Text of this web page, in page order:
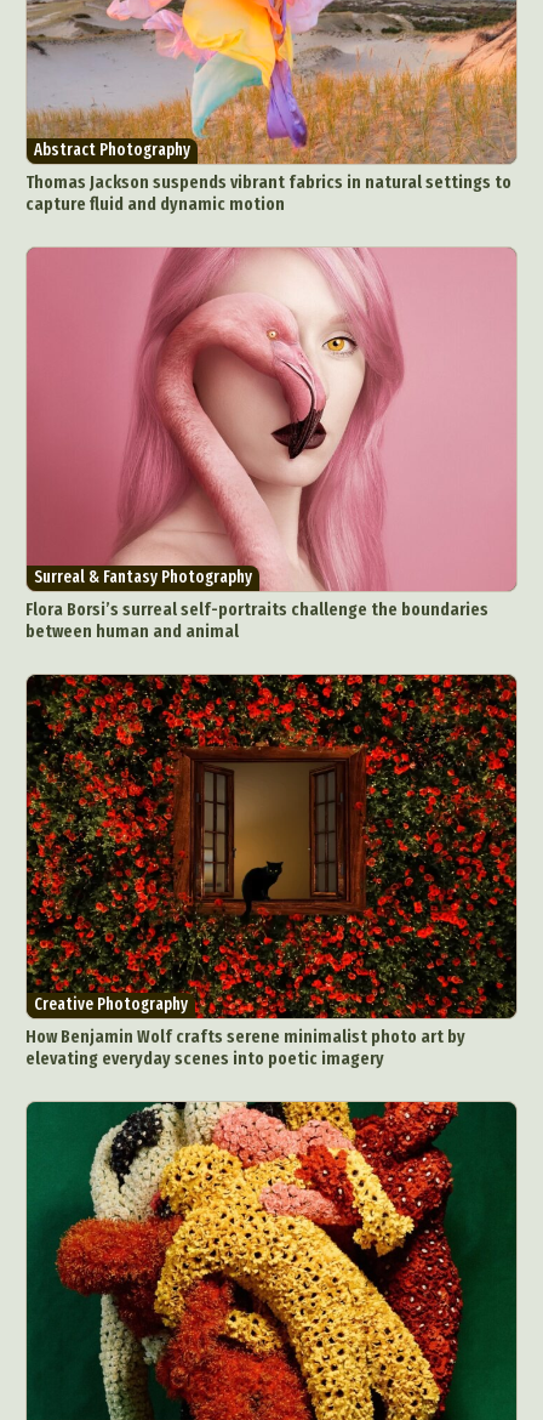
Abstract Photography
Thomas Jackson suspends vibrant fabrics in natural settings to
capture fluid and dynamic motion
Surreal & Fantasy Photography
Flora Borsi’s surreal self-portraits challenge the boundaries
between human and animal
Creative Photography
How Benjamin Wolf crafts serene minimalist photo art by
elevating everyday scenes into poetic imagery